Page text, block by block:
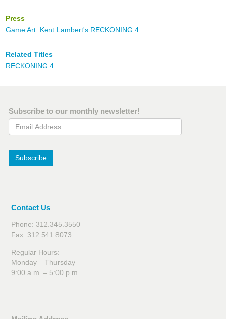
Press
Game Art: Kent Lambert's RECKONING 4
Related Titles
RECKONING 4
Subscribe to our monthly newsletter!
Email Address
Subscribe
Contact Us
Phone: 312.345.3550
Fax: 312.541.8073
Regular Hours:
Monday – Thursday
9:00 a.m. – 5:00 p.m.